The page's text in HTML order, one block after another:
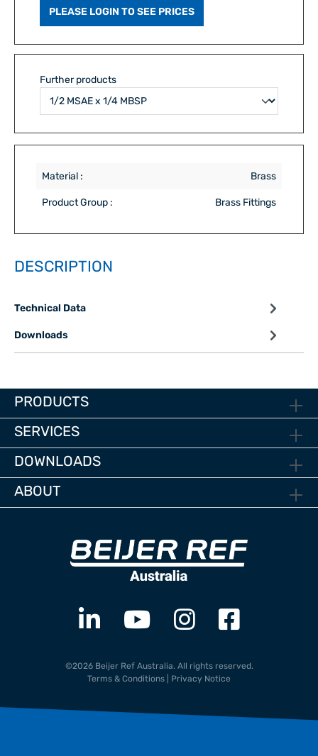
PLEASE LOGIN TO SEE PRICES
Further products
Material : Brass
Product Group : Brass Fittings
DESCRIPTION
Technical Data
Downloads
PRODUCTS
SERVICES
DOWNLOADS
ABOUT
©2026 Beijer Ref Australia. All rights reserved.
Terms & Conditions
Privacy Notice